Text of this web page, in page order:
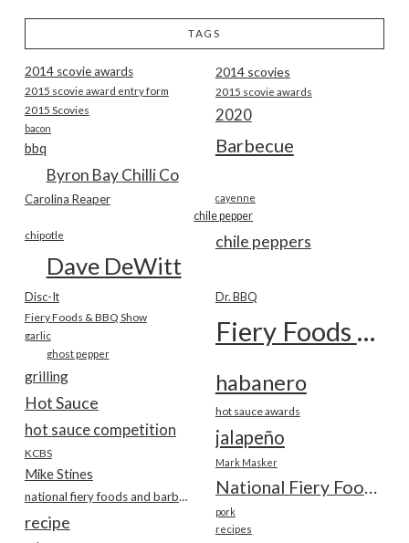
TAGS
2014 scovie awards 2014 scovies
2015 scovie award entry form 2015 scovie awards
2015 Scovies 2020
bacon
Barbecue
bbq
Byron Bay Chilli Co
Carolina Reaper cayenne
chile pepper
chile peppers
chipotle
Dave DeWitt
Disc-It Dr. BBQ
Fiery Foods & BBQ Show Fiery Foods Show
garlic
ghost pepper
grilling habanero
Hot Sauce hot sauce awards
hot sauce competition jalapeño
KCBS
Mark Masker
Mike Stines
National Fiery Foods & BBQ Show
national fiery foods and barbecue show
pork
recipe recipes